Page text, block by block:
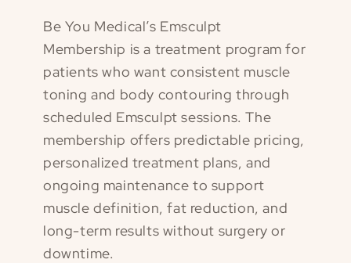
Be You Medical’s Emsculpt
Membership is a treatment program for
patients who want consistent muscle
toning and body contouring through
scheduled Emsculpt sessions. The
membership offers predictable pricing,
personalized treatment plans, and
ongoing maintenance to support
muscle definition, fat reduction, and
long-term results without surgery or
downtime.